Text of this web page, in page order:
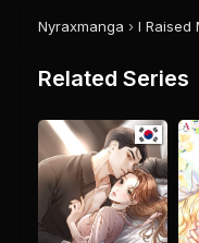
December 19, 2025
Chapter 62
December 5, 2025
PUBLIC
Nyraxmanga › I Raised
Related Series